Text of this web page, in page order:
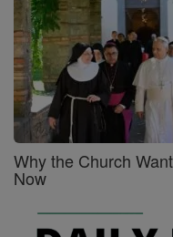
Why the Church
Now